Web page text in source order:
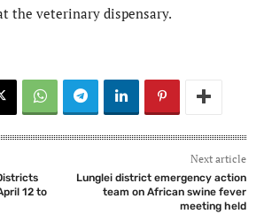
at the veterinary dispensary.
12 to
Next article
Lunglei district emergency action
team on African swine fever
meeting held